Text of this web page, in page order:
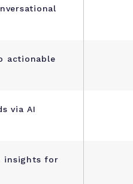
actionable
via AI
insights for